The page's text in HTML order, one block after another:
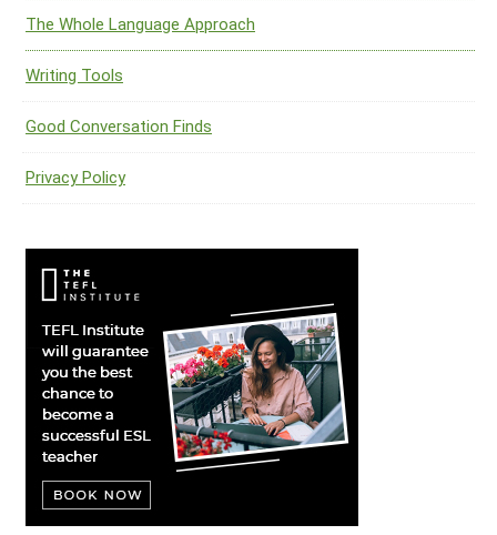
The Whole Language Approach
Writing Tools
Good Conversation Finds
Privacy Policy